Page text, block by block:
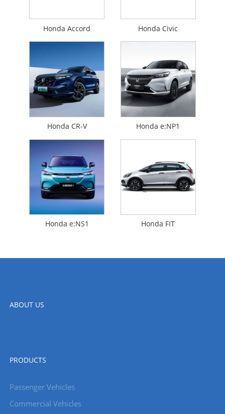
Honda Accord Honda Civic
Honda CR-V Honda e:NP1
Honda e:NS1 Honda FIT
ABOUT US
PRODUCTS
Passenger Vehicles
Commercial Vehicles